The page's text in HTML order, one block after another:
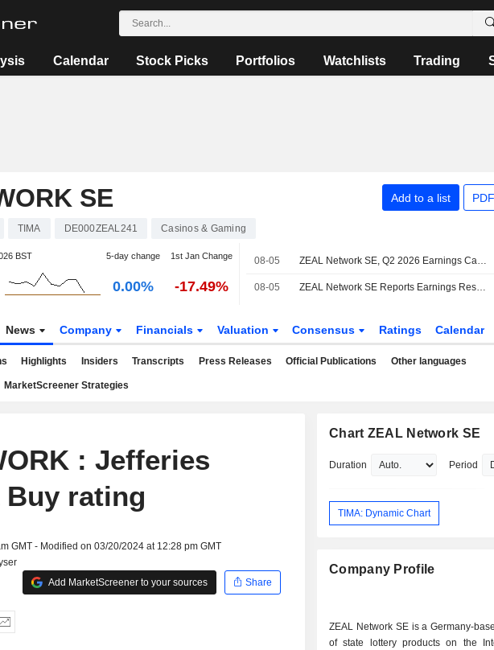
Calendar Stock Picks Portfolios Watchlists Trading
SE Add to a list
TIMA DE000ZEAL241 Casinos & Gaming
BST 5-day change 1st Jan Change
0.00% -17.49%
08-05 ZEAL Network SE, Q2 2026 Earnings Call, Aug 05, 2026
08-05 ZEAL Network SE Reports Earnings Results for the Second Quarter and Six Months Ended June 30, 2026
News Company Financials Valuation Consensus Ratings Calendar
Highlights Insiders Transcripts Press Releases Official Publications Other languages
MarketScreener Strategies
: Jefferies
Buy rating
GMT - Modified on 03/20/2024 at 12:28 pm GMT
Add MarketScreener to your sources
Share
Chart ZEAL Network SE
Duration Period
TIMA: Dynamic Chart
Company Profile
ZEAL Network SE is a Germany-
of state lottery products on the